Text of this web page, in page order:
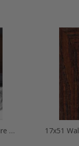
17x51 Windsor Mahogany Picture Frames